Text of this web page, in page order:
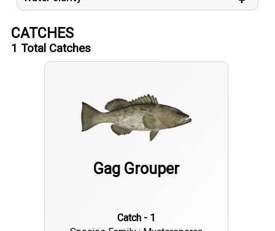
CATCHES
1 Total Catches
Gag Grouper
Catch - 1